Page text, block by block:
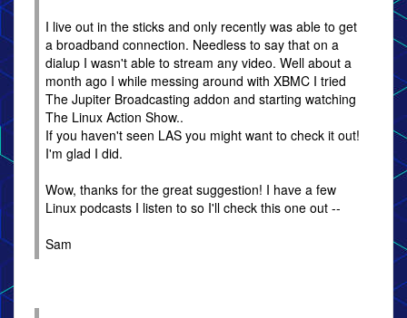
I live out in the sticks and only recently was able to get
a broadband connection. Needless to say that on a
dialup I wasn't able to stream any video. Well about a
month ago I while messing around with XBMC I tried
The Jupiter Broadcasting addon and starting watching
The Linux Action Show..
If you haven't seen LAS you might want to check it out!
I'm glad I did.
Wow, thanks for the great suggestion! I have a few
Linux podcasts I listen to so I'll check this one out --
Sam